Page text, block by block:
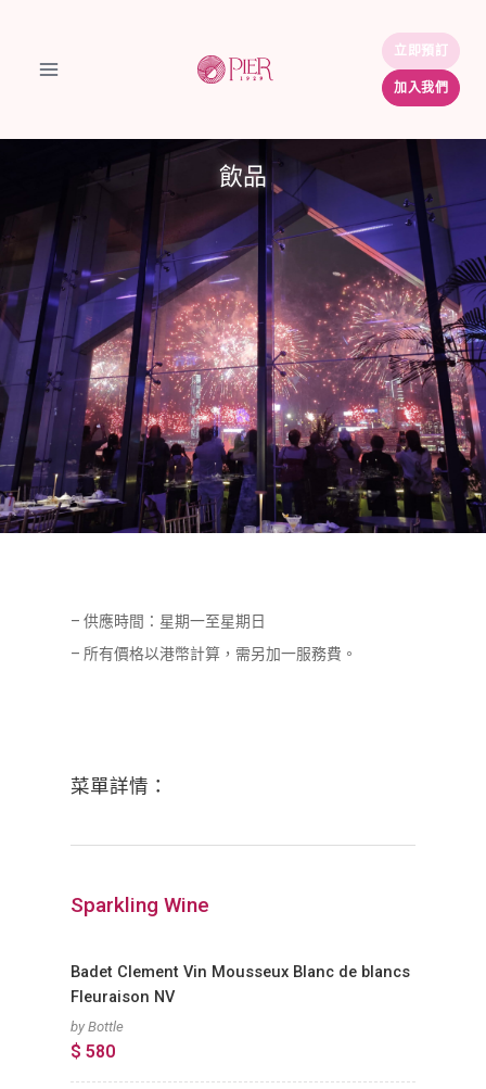
content
立即預訂
立即預訂
加入我們
加入我們
飲品
– 供應時間：星期一至星期日
– 所有價格以港幣計算，需另加一服務費。
菜單詳情：
Sparkling Wine
Badet Clement Vin Mousseux Blanc de blancs
Fleuraison NV
by Bottle
$ 580